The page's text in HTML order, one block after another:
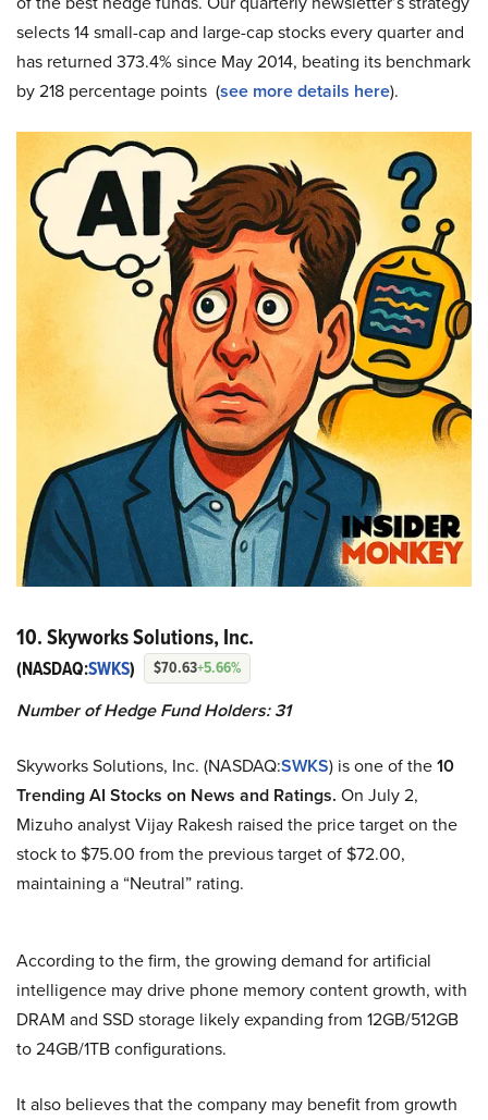
selects 14 small-cap and large-cap stocks every quarter and
has returned 373.4% since May 2014, beating its benchmark
by 218 percentage points (see more details here).
10. Skyworks Solutions, Inc.
(NASDAQ:SWKS) $70.63+5.66%
Number of Hedge Fund Holders: 31
Skyworks Solutions, Inc. (NASDAQ:SWKS) is one of the10
Trending AI Stocks on News and Ratings. On July 2,
Mizuho analyst Vijay Rakesh raised the price target on the
stock to $75.00 from the previous target of $72.00,
maintaining a “Neutral” rating.
According to the firm, the growing demand for artificial
intelligence may drive phone memory content growth, with
DRAM and SSD storage likely expanding from 12GB/512GB
to 24GB/1TB configurations.
It also believes that the company may benefit from growth